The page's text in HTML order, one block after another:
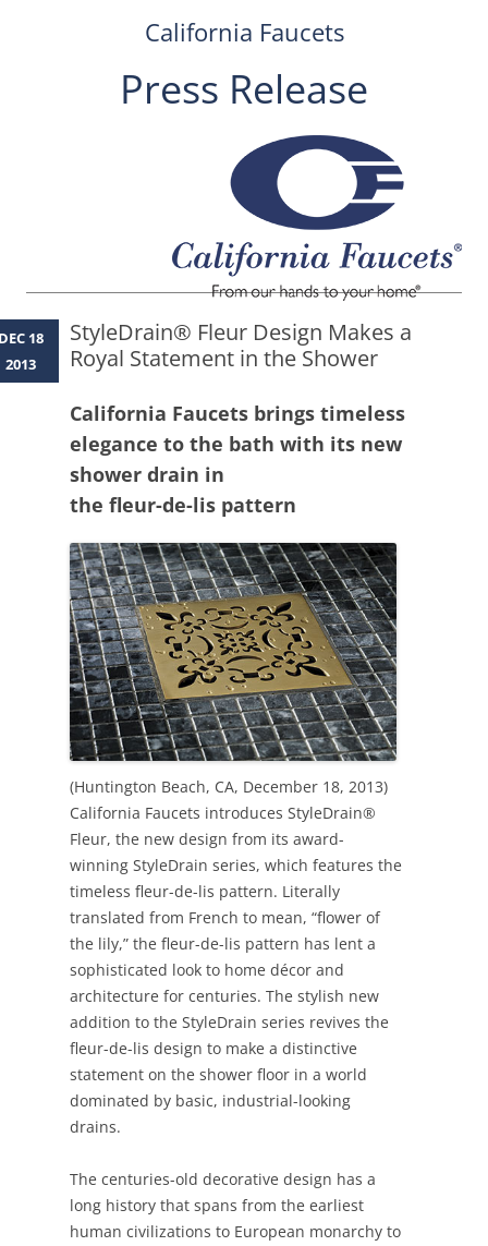
California Faucets
Press Release
StyleDrain® Fleur Design Makes a
Royal Statement in the Shower
California Faucets brings timeless
elegance to the bath with its new
shower drain in
the fleur-de-lis pattern
(Huntington Beach, CA, December 18, 2013)
California Faucets introduces StyleDrain®
Fleur, the new design from its award-
winning StyleDrain series, which features the
timeless fleur-de-lis pattern. Literally
translated from French to mean, “flower of
the lily,” the fleur-de-lis pattern has lent a
sophisticated look to home décor and
architecture for centuries. The stylish new
addition to the StyleDrain series revives the
fleur-de-lis design to make a distinctive
statement on the shower floor in a world
dominated by basic, industrial-looking
drains.
The centuries-old decorative design has a
long history that spans from the earliest
human civilizations to European monarchy to
18
2013